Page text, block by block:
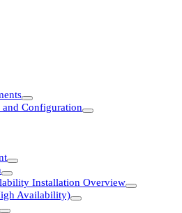
Configuration
Installation Overview
Availability)